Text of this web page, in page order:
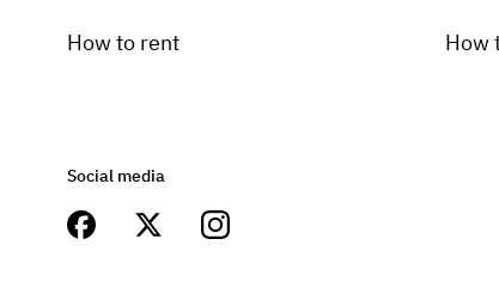
How to rent How
Social media